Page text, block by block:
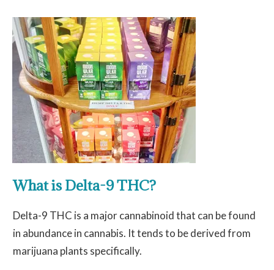
What is Delta-9 THC?
Delta-9 THC is a major cannabinoid that can be found
in abundance in cannabis. It tends to be derived from
marijuana plants specifically.